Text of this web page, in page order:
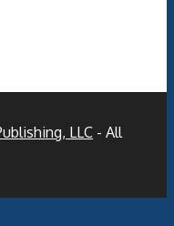
LLC - All